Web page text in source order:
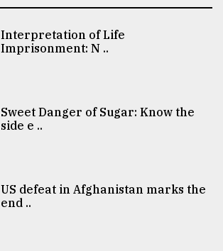
Interpretation of Life
Imprisonment: N ..
Sweet Danger of Sugar: Know the
side e ..
US defeat in Afghanistan marks the
end ..